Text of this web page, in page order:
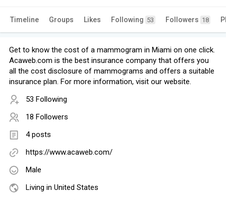
Timeline Groups Likes Following 53 Followers 18
Get to know the cost of a mammogram in Miami on one click.
Acaweb.com is the best insurance company that offers you
all the cost disclosure of mammograms and offers a suitable
insurance plan. For more information, visit our website.
53 Following
18 Followers
4 posts
https://www.acaweb.com/
Male
Living in United States